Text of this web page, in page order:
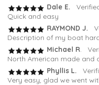
Dale E.
Quick and easy
RAYMOND J.
Description of my boat
Michael R.
North American made and
Phyllis L.
Very easy, glad we went